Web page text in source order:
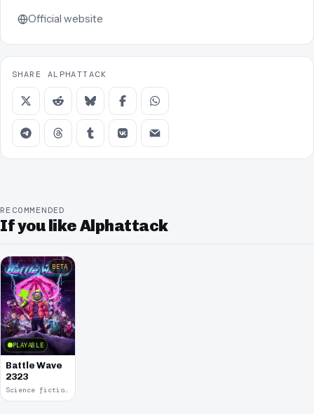
Official website
SHARE ALPHATTACK
RECOMMENDED
If you like Alphattack
PLAYABLE
BETA
Battle Wave
2323
Science fiction · 2021